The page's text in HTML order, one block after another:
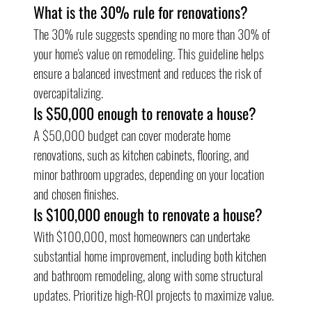
What is the 30% rule for renovations?
The 30% rule suggests spending no more than 30% of
your home's value on remodeling. This guideline helps
ensure a balanced investment and reduces the risk of
overcapitalizing.
Is $50,000 enough to renovate a house?
A $50,000 budget can cover moderate home
renovations, such as kitchen cabinets, flooring, and
minor bathroom upgrades, depending on your location
and chosen finishes.
Is $100,000 enough to renovate a house?
With $100,000, most homeowners can undertake
substantial home improvement, including both kitchen
and bathroom remodeling, along with some structural
updates. Prioritize high-ROI projects to maximize value.